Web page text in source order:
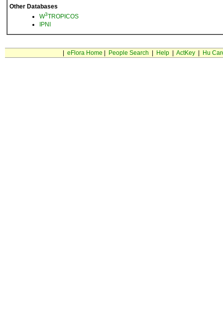
Other Databases
W3TROPICOS
IPNI
eFlora Home People Search Help| ActKey| Hu